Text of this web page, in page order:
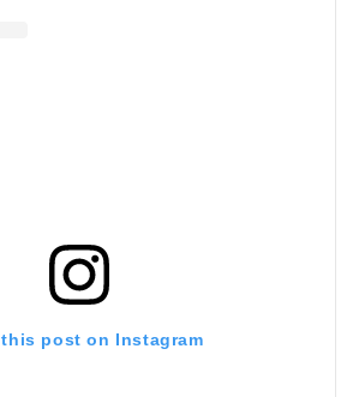
this post on Instagram